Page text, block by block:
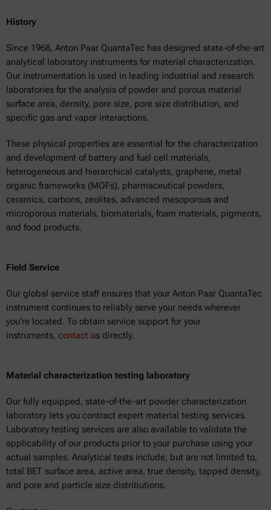
History
Since 1968, Anton Paar QuantaTec has designed state-of-the-art
analytical laboratory instruments for material characterization.
Our instrumentation is used in leading industrial and research
laboratories for the analysis of powder and porous material
surface area, density, pore size, pore size distribution, and
specific gas and vapor interactions.
These physical properties are essential for the characterization
and development of battery and fuel cell materials,
heterogeneous and hierarchical catalysts, graphene, metal
organic frameworks (MOFs), pharmaceutical powders,
ceramics, carbons, zeolites, advanced mesoporous and
microporous materials, biomaterials, foam materials, pigments,
and food products.
Field Service
Our global service staff ensures that your Anton Paar QuantaTec
instrument continues to reliably serve your needs wherever
you’re located. To obtain service support for your
instruments, contact us directly.
Material characterization testing laboratory
Our fully equipped, state-of-the-art powder characterization
laboratory lets you contract expert material testing services.
Laboratory testing services are also available to validate the
applicability of our products prior to your purchase using your
actual samples. Analytical tests include, but are not limited to,
total BET surface area, active area, true density, tapped density,
and pore and particle size distributions.